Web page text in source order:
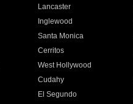
Lancaster
Inglewood
Santa Monica
Cerritos
West Hollywood
Cudahy
El Segundo